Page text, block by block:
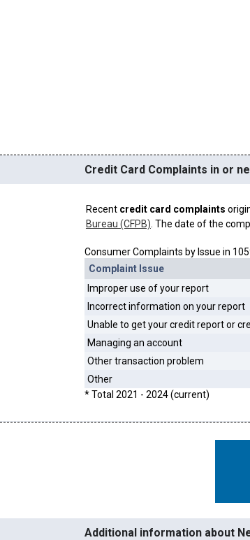
Credit Card Complaints in or
Recent credit card complaints
Bureau (CFPB) . The date of the
Consumer Complaints by Issue in
Complaint Issue
Improper use of your report
Incorrect information on your report
Unable to get your credit report or
Managing an account
Other transaction problem
Other
* Total 2021 - 2024 (current)
Additional information about